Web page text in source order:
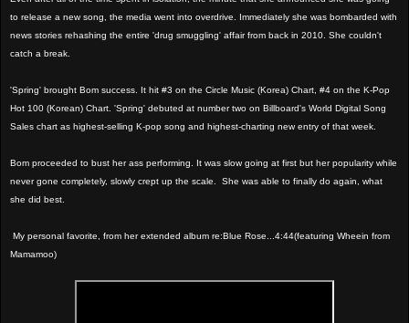
to release a new song, the media went into overdrive. Immediately she was bombarded with
news stories rehashing the entire 'drug smuggling' affair from back in 2010. She couldn't
catch a break.
'Spring' brought Bom success. It hit #3 on the Circle Music (Korea) Chart, #4 on the K-Pop
Hot 100 (Korean) Chart. 'Spring' debuted at number two on Billboard's World Digital Song
Sales chart as highest-selling K-pop song and highest-charting new entry of that week.
Bom proceeded to bust her ass performing. It was slow going at first but her popularity while
never gone completely, slowly crept up the scale. She was able to finally do again, what
she did best.
My personal favorite, from her extended album re:Blue Rose...4:44(featuring Wheein from
Mamamoo)